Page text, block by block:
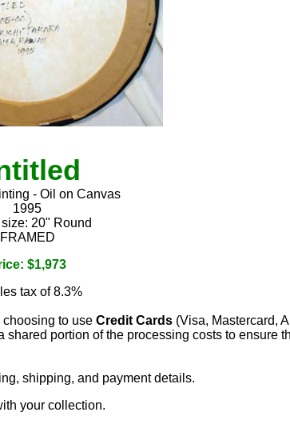
- Oil on Canvas
1995
size: 20" Round
FRAMED
$1,973
tax of 8.3%
to use Credit Cards (Visa, Mastercard,
portion of the processing costs to ensure
shipping, and payment details.
your collection.